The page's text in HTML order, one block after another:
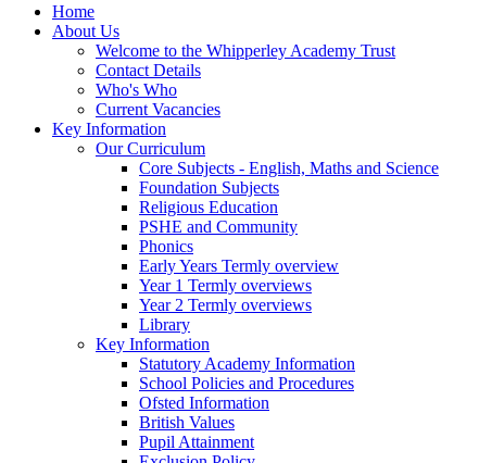
Home
About Us
Welcome to the Whipperley Academy Trust
Contact Details
Who's Who
Current Vacancies
Key Information
Our Curriculum
Core Subjects - English, Maths and Science
Foundation Subjects
Religious Education
PSHE and Community
Phonics
Early Years Termly overview
Year 1 Termly overviews
Year 2 Termly overviews
Library
Key Information
Statutory Academy Information
School Policies and Procedures
Ofsted Information
British Values
Pupil Attainment